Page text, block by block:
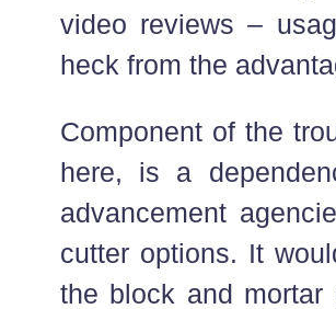
video reviews –
heck from the
Component of the
here, is a
advancement
cutter options. It
the block and